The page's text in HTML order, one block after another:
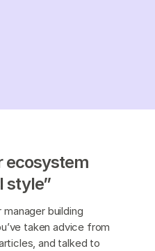
ecosystem
style”
manager building
taken advice from
and talked to